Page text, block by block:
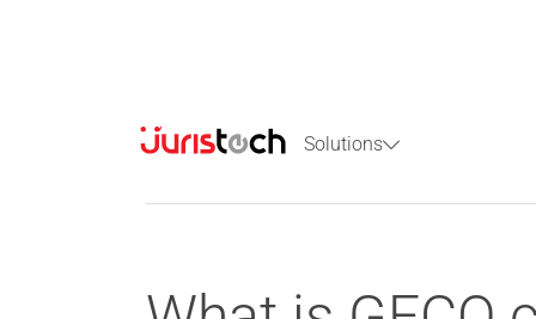
Solutions